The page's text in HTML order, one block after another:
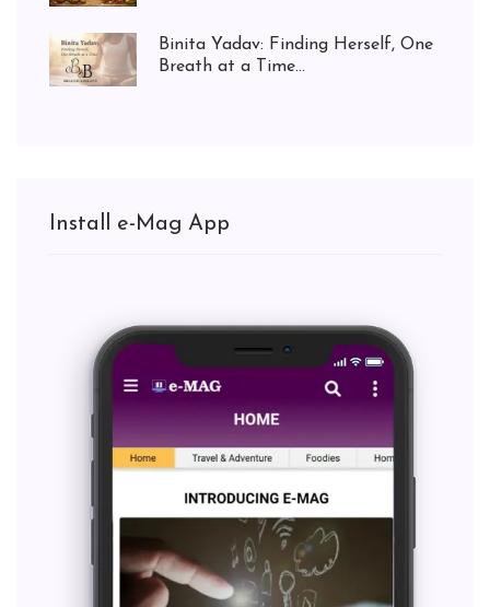
Binita Yadav: Finding Herself, One
Breath at a Time...
Install e-Mag App